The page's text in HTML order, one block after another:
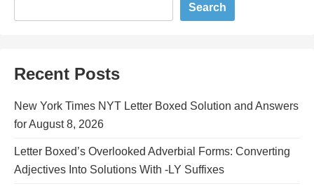
Search
Recent Posts
New York Times NYT Letter Boxed Solution and Answers
for August 8, 2026
Letter Boxed’s Overlooked Adverbial Forms: Converting
Adjectives Into Solutions With -LY Suffixes